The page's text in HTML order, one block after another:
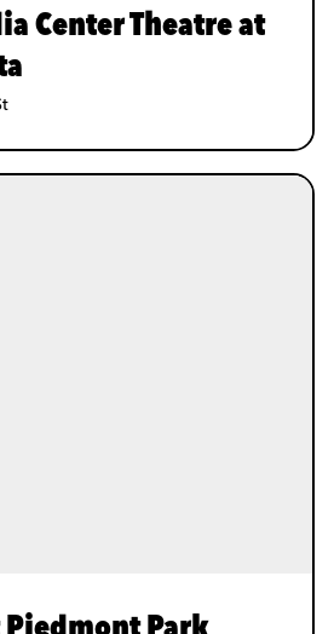
Center Theatre at
Piedmont Park